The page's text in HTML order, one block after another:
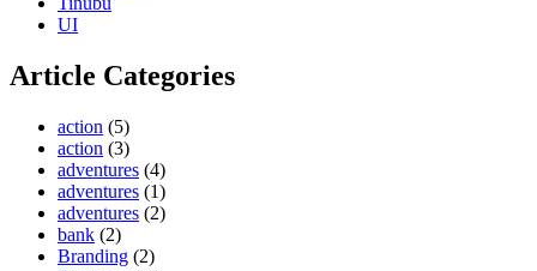
UI
Article Categories
action (5)
action (3)
adventures (4)
adventures (1)
adventures (2)
bank (2)
Branding (2)